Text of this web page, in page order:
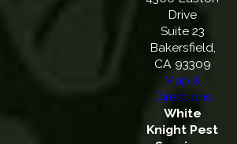
Drive
Suite 23
Bakersfield,
CA 93309
Map &
Directions
White
Knight Pest